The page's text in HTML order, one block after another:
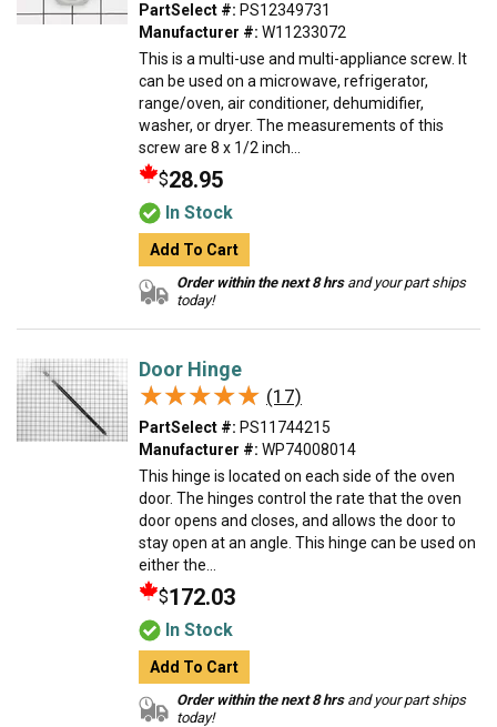
PartSelect #: PS12349731
Manufacturer #: W11233072
This is a multi-use and multi-appliance screw. It
can be used on a microwave, refrigerator,
range/oven, air conditioner, dehumidifier,
washer, or dryer. The measurements of this
screw are 8 x 1/2 inch...
$28.95
In Stock
Add To Cart
Order within the next 8 hrsand your part ships
today!
Door Hinge
★★★★★
★★★★★ (17)
PartSelect #: PS11744215
Manufacturer #: WP74008014
This hinge is located on each side of the oven
door. The hinges control the rate that the oven
door opens and closes, and allows the door to
stay open at an angle. This hinge can be used on
either the...
$172.03
In Stock
Add To Cart
Order within the next 8 hrsand your part ships
today!